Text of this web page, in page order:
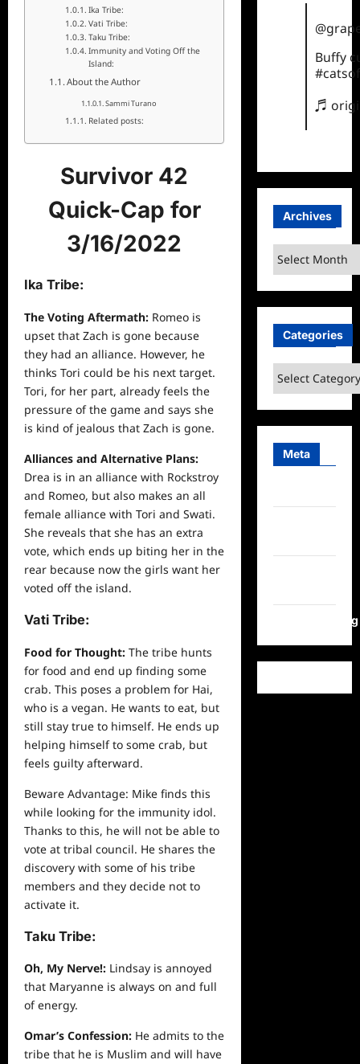
Ika Tribe:
Vati Tribe:
Taku Tribe:
Immunity and Voting Off the
Island:
About the Author
Sammi Turano
Related posts:
Survivor 42
Quick-Cap for
3/16/2022
Ika Tribe:
The Voting Aftermath: Romeo is
upset that Zach is gone because
they had an alliance. However, he
thinks Tori could be his next target.
Tori, for her part, already feels the
pressure of the game and says she
is kind of jealous that Zach is gone.
Alliances and Alternative Plans:
Drea is in an alliance with Rockstroy
and Romeo, but also makes an all
female alliance with Tori and Swati.
She reveals that she has an extra
vote, which ends up biting her in the
rear because now the girls want her
voted off the island.
Vati Tribe:
Food for Thought: The tribe hunts
for food and end up finding some
crab. This poses a problem for Hai,
who is a vegan. He wants to eat, but
still stay true to himself. He ends up
helping himself to some crab, but
feels guilty afterward.
Beware Advantage: Mike finds this
while looking for the immunity idol.
Thanks to this, he will not be able to
vote at tribal council. He shares the
discovery with some of his tribe
members and they decide not to
activate it.
Taku Tribe:
Oh, My Nerve!: Lindsay is annoyed
that Maryanne is always on and full
of energy.
Omar’s Confession: He admits to the
tribe that he is Muslim and will have
Buffy
♬
Archives
Archives
Categories
Categories
Meta
WordPress.org